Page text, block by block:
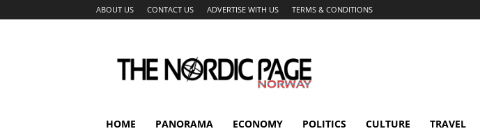
ABOUT US CONTACT US ADVERTISE WITH US TERMS & CONDITIONS
Nordic
Page
HOME PANORAMA ECONOMY POLITICS CULTURE TRAVEL